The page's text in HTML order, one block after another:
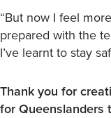
“But now I feel
prepared with the
I’ve learnt to stay
Thank you for
for Queenslanders